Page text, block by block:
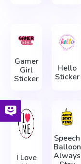
Gamer
Girl
Sticker
Hello
Sticker
I Love
Speech
Balloon
Always